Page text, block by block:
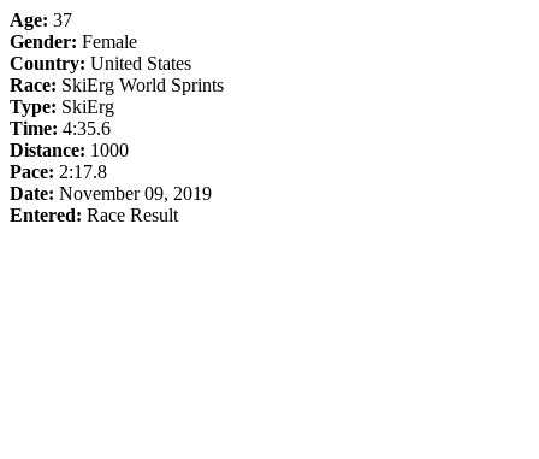
Age: 37
Gender: Female
Country: United States
Race: SkiErg World Sprints
Type: SkiErg
Time: 4:35.6
Distance: 1000
Pace: 2:17.8
Date: November 09, 2019
Entered: Race Result